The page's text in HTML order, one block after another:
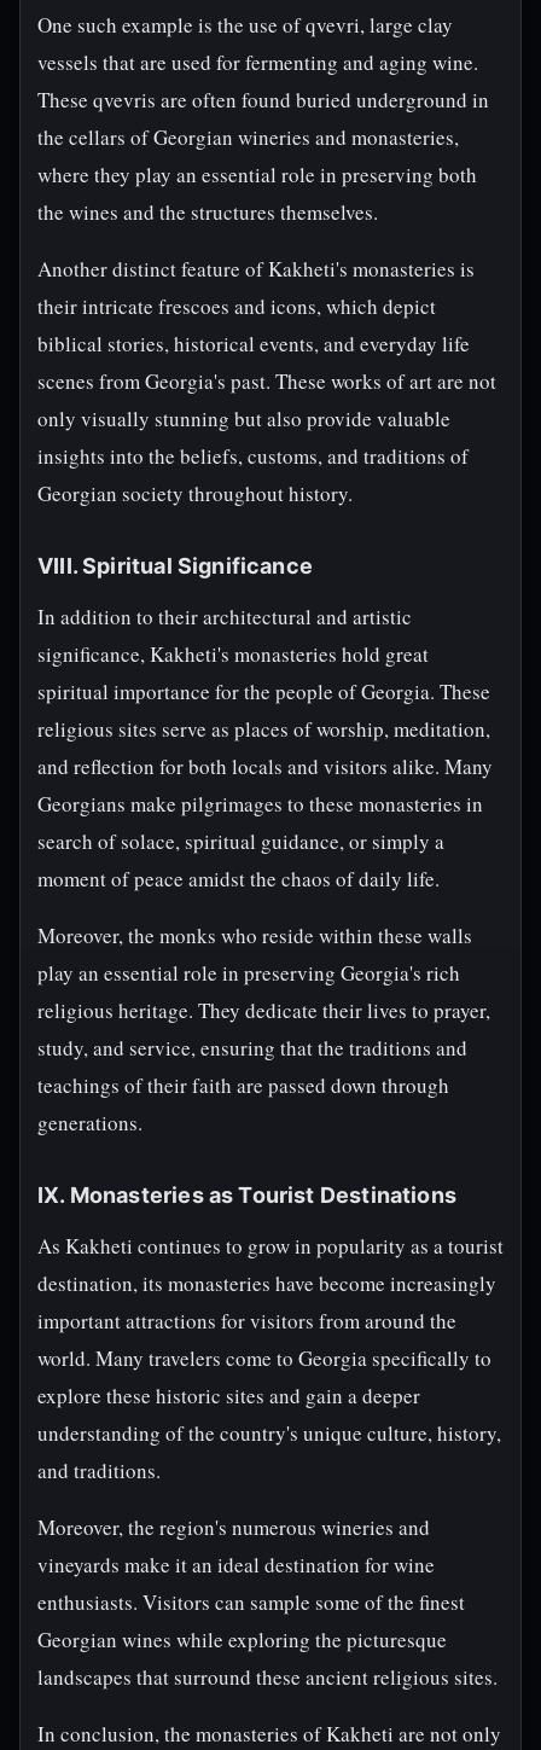
One such example is the use of qvevri, large clay
vessels that are used for fermenting and aging wine.
These qvevris are often found buried underground in
the cellars of Georgian wineries and monasteries,
where they play an essential role in preserving both
the wines and the structures themselves.
Another distinct feature of Kakheti's monasteries is
their intricate frescoes and icons, which depict
biblical stories, historical events, and everyday life
scenes from Georgia's past. These works of art are not
only visually stunning but also provide valuable
insights into the beliefs, customs, and traditions of
Georgian society throughout history.
VIII. Spiritual Significance
In addition to their architectural and artistic
significance, Kakheti's monasteries hold great
spiritual importance for the people of Georgia. These
religious sites serve as places of worship, meditation,
and reflection for both locals and visitors alike. Many
Georgians make pilgrimages to these monasteries in
search of solace, spiritual guidance, or simply a
moment of peace amidst the chaos of daily life.
Moreover, the monks who reside within these walls
play an essential role in preserving Georgia's rich
religious heritage. They dedicate their lives to prayer,
study, and service, ensuring that the traditions and
teachings of their faith are passed down through
generations.
IX. Monasteries as Tourist Destinations
As Kakheti continues to grow in popularity as a tourist
destination, its monasteries have become increasingly
important attractions for visitors from around the
world. Many travelers come to Georgia specifically to
explore these historic sites and gain a deeper
understanding of the country's unique culture, history,
and traditions.
Moreover, the region's numerous wineries and
vineyards make it an ideal destination for wine
enthusiasts. Visitors can sample some of the finest
Georgian wines while exploring the picturesque
landscapes that surround these ancient religious sites.
In conclusion, the monasteries of Kakheti are not only